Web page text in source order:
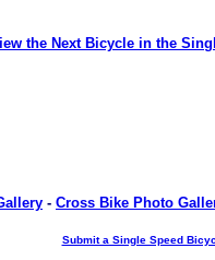
the Next Bicycle in the
- Cross Bike Photo
Submit a Single Speed